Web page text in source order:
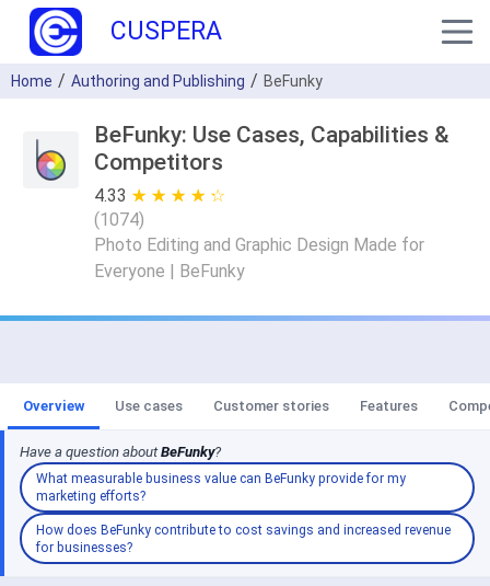
CUSPERA
Home Authoring and Publishing BeFunky
BeFunky: Use Cases, Capabilities &
Competitors
4.33 ★ ★ ★ ★ ★
☆ ☆ ☆ ☆ ☆
(1074)
Photo Editing and Graphic Design Made for
Everyone | BeFunky
Overview Use cases Customer stories Features
Have a question aboutBeFunky?
What measurable business value can BeFunky provide for my
marketing efforts?
How does BeFunky contribute to cost savings and increased revenue
for businesses?